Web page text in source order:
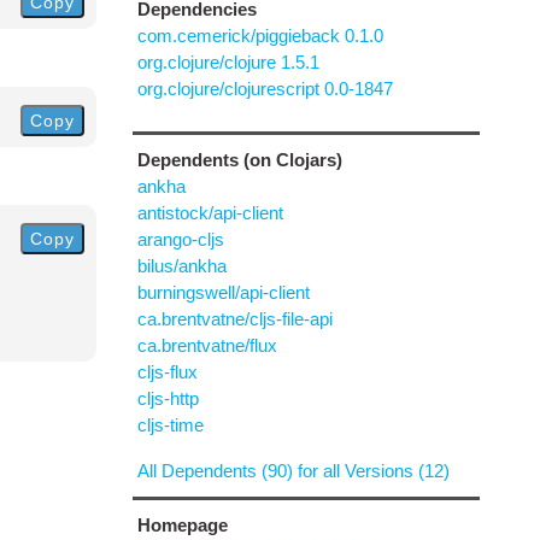
Copy
Copy
Dependencies
com.cemerick/piggieback 0.1.0
org.clojure/clojure 1.5.1
org.clojure/clojurescript 0.0-1847
Dependents (on Clojars)
ankha
antistock/api-client
arango-cljs
bilus/ankha
burningswell/api-client
ca.brentvatne/cljs-file-api
ca.brentvatne/flux
cljs-flux
cljs-http
cljs-time
All Dependents (90) for all Versions (12)
Homepage